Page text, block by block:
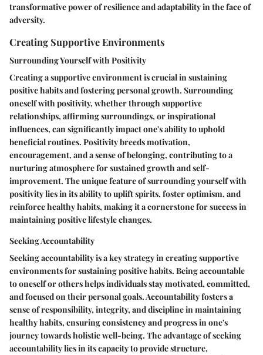
transformative power of resilience and adaptability in the face of
adversity.
Creating Supportive Environments
Surrounding Yourself with Positivity
Creating a supportive environment is crucial in sustaining
positive habits and fostering personal growth. Surrounding
oneself with positivity, whether through supportive
relationships, affirming surroundings, or inspirational
influences, can significantly impact one's ability to uphold
beneficial routines. Positivity breeds motivation,
encouragement, and a sense of belonging, contributing to a
nurturing atmosphere for sustained growth and self-
improvement. The unique feature of surrounding yourself with
positivity lies in its ability to uplift spirits, foster optimism, and
reinforce healthy habits, making it a cornerstone for success in
maintaining positive lifestyle changes.
Seeking Accountability
Seeking accountability is a key strategy in creating supportive
environments for sustaining positive habits. Being accountable
to oneself or others helps individuals stay motivated, committed,
and focused on their personal goals. Accountability fosters a
sense of responsibility, integrity, and discipline in maintaining
healthy habits, ensuring consistency and progress in one's
journey towards holistic well-being. The advantage of seeking
accountability lies in its capacity to provide structure,